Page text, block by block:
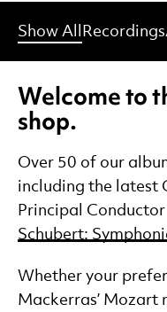
Show All Recordings
Welcome to
shop.
Over 50 of our
including the latest
Principal
Schubert:
Whether your
Mackerras’ Mozart